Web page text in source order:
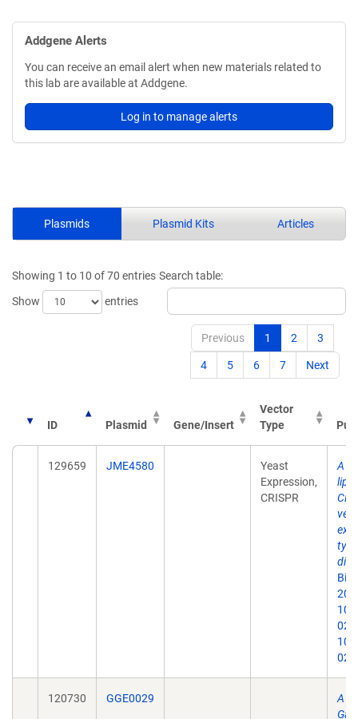
Addgene Alerts
You can receive an email alert when new materials related to
this lab are available at Addgene.
Log in to manage alerts
Plasmids Plasmid Kits Articles
Showing 1 to 10 of 70 entries
Show
entries
Search table:
Previous 1 2 3
4 5 6 7 Next
ID Plasmid Gene/Insert
Vector
Type
129659 JME4580
Yeast
Expression,
CRISPR
A
120730 GGE0029
A